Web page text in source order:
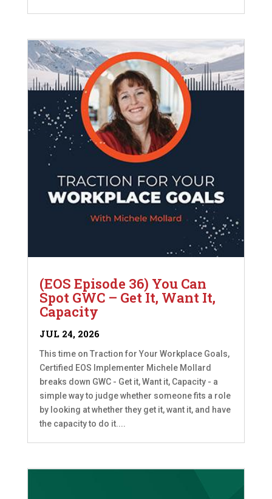
(EOS Episode 36) You Can
Spot GWC – Get It, Want It,
Capacity
JUL 24, 2026
This time on Traction for Your Workplace Goals,
Certified EOS Implementer Michele Mollard
breaks down GWC - Get it, Want it, Capacity - a
simple way to judge whether someone fits a role
by looking at whether they get it, want it, and have
the capacity to do it....